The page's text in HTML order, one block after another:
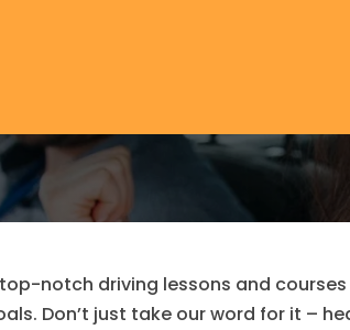
notch driving lessons and
Don’t just take our word for it –